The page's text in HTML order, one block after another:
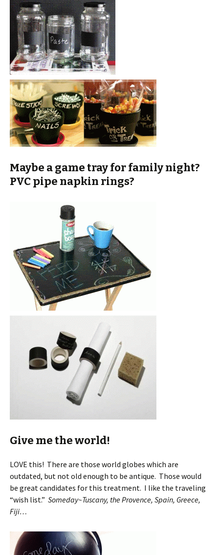
Maybe a game tray for family night?
PVC pipe napkin rings?
Give me the world!
LOVE this! There are those world globes which are
outdated, but not old enough to be antique. Those would
be great candidates for this treatment. I like the traveling
“wish list.” Someday~Tuscany, the Provence, Spain, Greece,
Fiji…